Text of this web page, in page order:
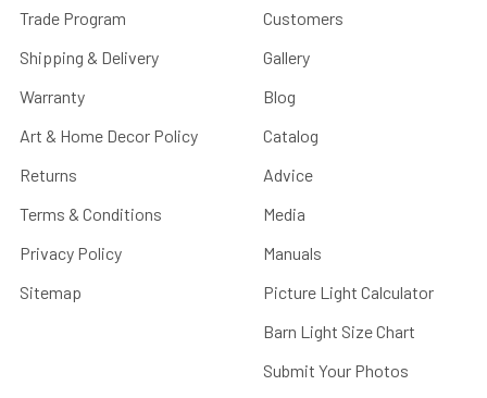
Trade Program
Shipping & Delivery
Warranty
Art & Home Decor Policy
Returns
Terms & Conditions
Privacy Policy
Sitemap
Customers
Gallery
Blog
Catalog
Advice
Media
Manuals
Picture Light Calculator
Barn Light Size Chart
Submit Your Photos